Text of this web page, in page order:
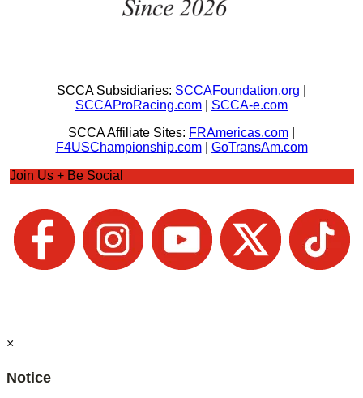
SCCA Subsidiaries: SCCAFoundation.org
SCCAProRacing.com
SCCA-e.com
SCCA Affiliate Sites: FRAmericas.com
F4USChampionship.com| GoTransAm.com
Join Us + Be Social
×
Notice